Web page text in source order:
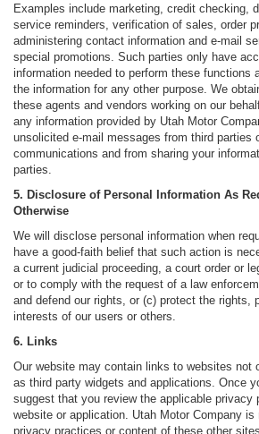
Examples include marketing, credit checking,
service reminders, verification of sales, order
administering contact information and e-mail
special promotions. Such parties only have
information needed to perform these functions
the information for any other purpose. We
these agents and vendors working on our
any information provided by Utah Motor
unsolicited e-mail messages from third parties
communications and from sharing your
parties.
5. Disclosure of Personal Information As
Otherwise
We will disclose personal information when
have a good-faith belief that such action is
a current judicial proceeding, a court order or
or to comply with the request of a law
and defend our rights, or (c) protect the rights,
interests of our users or others.
6. Links
Our website may contain links to websites not
as third party widgets and applications. Once
suggest that you review the applicable privacy
website or application. Utah Motor Company
privacy practices or content of these other